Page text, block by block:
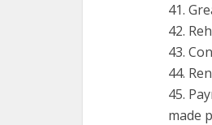
41.
42.
43.
44.
45.
made